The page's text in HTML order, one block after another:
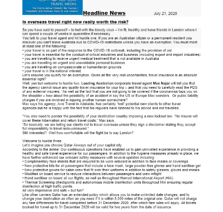
Blog
Contact us
Cruises
Insurances
HOTELS
CARS
Tours